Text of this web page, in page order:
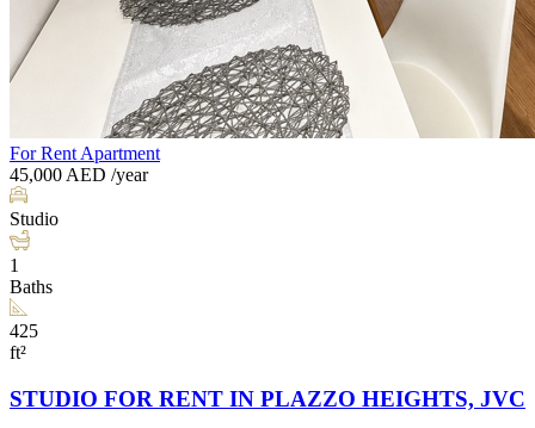
For Rent Apartment
45,000 AED /year
Studio
1
Baths
425
ft²
STUDIO FOR RENT IN PLAZZO HEIGHTS, JVC